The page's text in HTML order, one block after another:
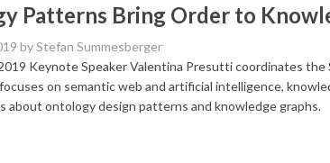
Patterns Bring Order to
by Stefan Summesberger
Keynote Speaker Valentina Presutti coordinates
on semantic web and artificial intelligence,
about ontology design patterns and knowledge graphs.